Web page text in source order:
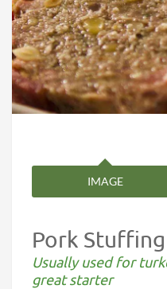
IMAGE
Pork Stuffing
Usually used for
great starter